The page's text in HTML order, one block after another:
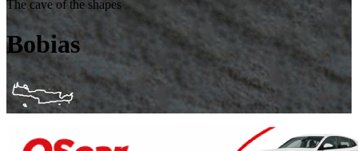
The cave of the shapes
Bobias